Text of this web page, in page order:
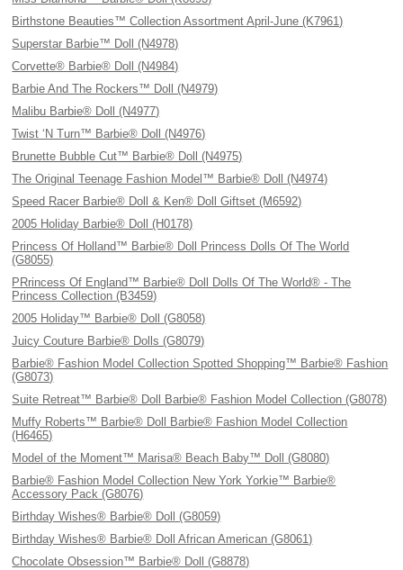
Birthstone Beauties™ Collection Assortment April-June (K7961)
Superstar Barbie™ Doll (N4978)
Corvette® Barbie® Doll (N4984)
Barbie And The Rockers™ Doll (N4979)
Malibu Barbie® Doll (N4977)
Twist ‘N Turn™ Barbie® Doll (N4976)
Brunette Bubble Cut™ Barbie® Doll (N4975)
The Original Teenage Fashion Model™ Barbie® Doll (N4974)
Speed Racer Barbie® Doll & Ken® Doll Giftset (M6592)
2005 Holiday Barbie® Doll (H0178)
Princess Of Holland™ Barbie® Doll Princess Dolls Of The World
(G8055)
PRrincess Of England™ Barbie® Doll Dolls Of The World® - The
Princess Collection (B3459)
2005 Holiday™ Barbie® Doll (G8058)
Juicy Couture Barbie® Dolls (G8079)
Barbie® Fashion Model Collection Spotted Shopping™ Barbie® Fashion
(G8073)
Suite Retreat™ Barbie® Doll Barbie® Fashion Model Collection (G8078)
Muffy Roberts™ Barbie® Doll Barbie® Fashion Model Collection
(H6465)
Model of the Moment™ Marisa® Beach Baby™ Doll (G8080)
Barbie® Fashion Model Collection New York Yorkie™ Barbie®
Accessory Pack (G8076)
Birthday Wishes® Barbie® Doll (G8059)
Birthday Wishes® Barbie® Doll African American (G8061)
Chocolate Obsession™ Barbie® Doll (G8878)